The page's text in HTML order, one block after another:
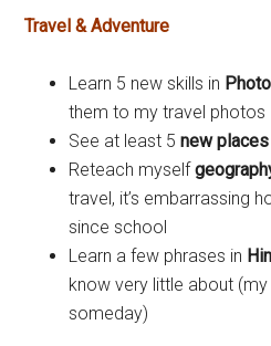
Travel & Adventure
Learn 5 new skills in
them to my travel photos
See at least 5new places
Reteach myself
travel, it’s embarrassing
since school
Learn a few phrases in
know very little about
someday)